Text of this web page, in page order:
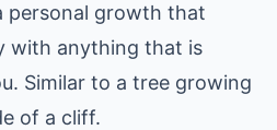
personal growth that
with anything that is
Similar to a tree growing
of a cliff.